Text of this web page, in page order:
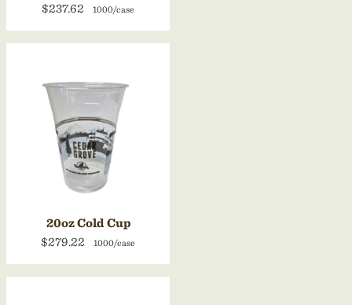
$237.62
1000/case
20oz Cold Cup
$279.22
1000/case